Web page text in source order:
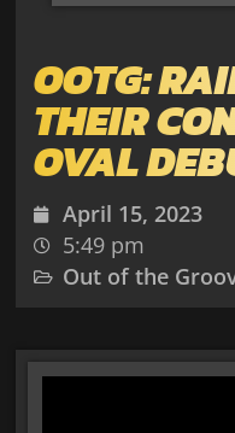
OOTG:
THEIR
OVAL
April 15, 2023
5:49 pm
Out of the